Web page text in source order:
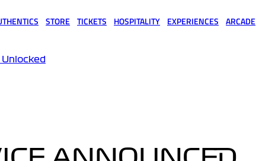
STORE TICKETS HOSPITALITY EXPERIENCES ARCADE
Unlocked